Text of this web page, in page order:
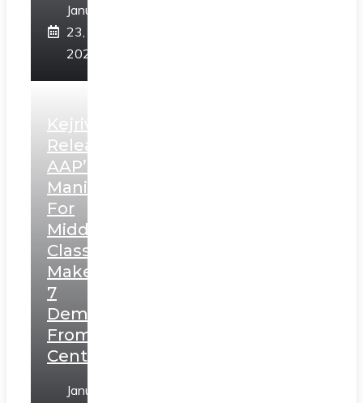
January
23,
2025
Kejriwal
Releases
AAP’s
Manifesto
For
Middle
Class,
Makes
7
Demands
From
Centre
January